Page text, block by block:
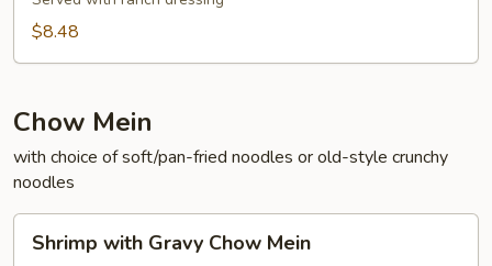
$8.48
Chow Mein
with choice of soft/pan-fried noodles or old-style crunchy
noodles
withShrimp with Gravy Chow Mein